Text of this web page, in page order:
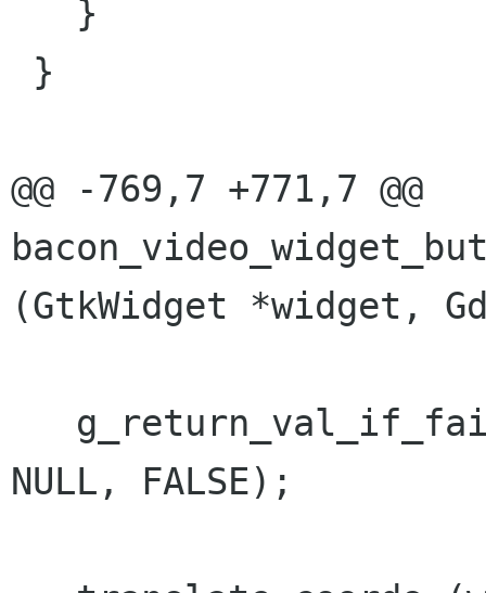
@@ -769,7 +771,7 @@
(GtkWidget *widget,
NULL, FALSE);